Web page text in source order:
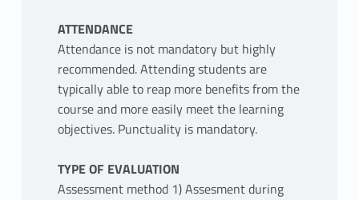
ATTENDANCE
Attendance is not mandatory but highly
recommended. Attending students are
typically able to reap more benefits from the
course and more easily meet the learning
objectives. Punctuality is mandatory.
TYPE OF EVALUATION
Assessment method 1) Assesment during